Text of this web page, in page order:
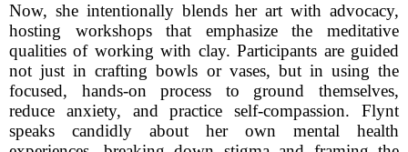
Now, she intentionally blends her art with advocacy,
hosting workshops that emphasize the meditative
qualities of working with clay. Participants are guided
not just in crafting bowls or vases, but in using the
focused, hands-on process to ground themselves,
reduce anxiety, and practice self-compassion. Flynt
speaks candidly about her own mental health